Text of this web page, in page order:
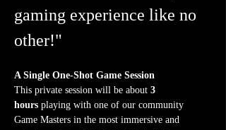
gaming experience like no
other!"
A Single One-Shot Game Session
This private session will be about 3
hours playing with one of our community
Game Masters in the most immersive and